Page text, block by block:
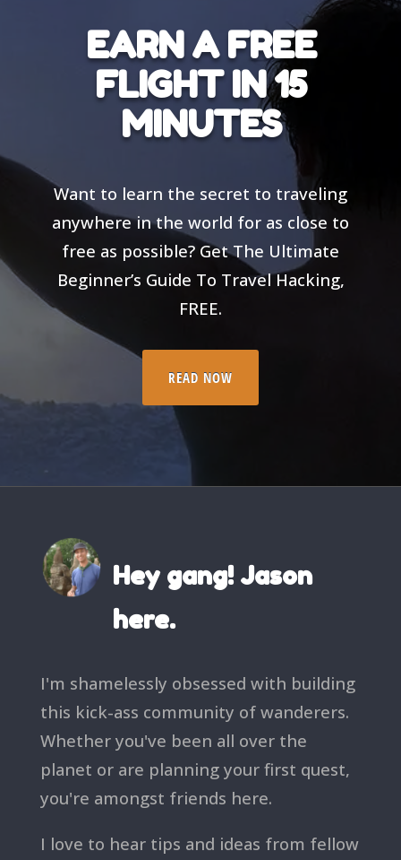
EARN A FREE
FLIGHT IN 15
MINUTES
Want to learn the secret to traveling
anywhere in the world for as close to
free as possible? Get The Ultimate
Beginner’s Guide To Travel Hacking,
FREE.
READ NOW
Hey gang! Jason
here.
I'm shamelessly obsessed with building
this kick-ass community of wanderers.
Whether you've been all over the
planet or are planning your first quest,
you're amongst friends here.
I love to hear tips and ideas from fellow